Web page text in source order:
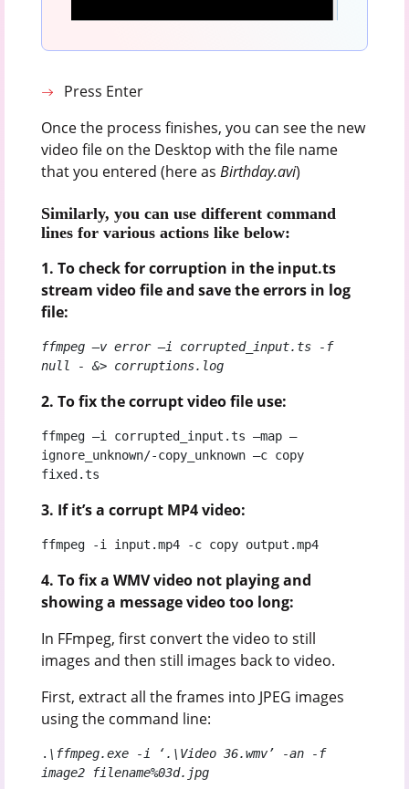
Press Enter
Once the process finishes, you can see the new
video file on the Desktop with the file name
that you entered (here as Birthday.avi)
Similarly, you can use different command
lines for various actions like below:
1. To check for corruption in the input.ts
stream video file and save the errors in log
file:
ffmpeg –v error –i corrupted_input.ts -f
null - &> corruptions.log
2. To fix the corrupt video file use:
ffmpeg –i corrupted_input.ts –map –
ignore_unknown/-copy_unknown –c copy
fixed.ts
3. If it’s a corrupt MP4 video:
ffmpeg -i input.mp4 -c copy output.mp4
4. To fix a WMV video not playing and
showing a message video too long:
In FFmpeg, first convert the video to still
images and then still images back to video.
First, extract all the frames into JPEG images
using the command line:
. \ffmpeg.exe -i ‘.\Video 36.wmv’ -an -f
image2 filename%03d.jpg